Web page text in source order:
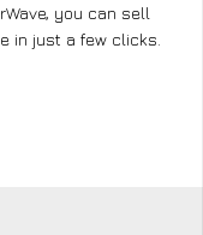
you can sell
in just a few clicks.